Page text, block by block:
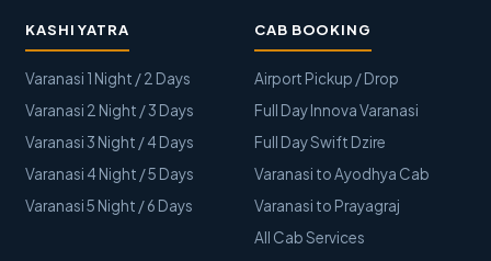
KASHI YATRA
Varanasi 1 Night / 2 Days
Varanasi 2 Night / 3 Days
Varanasi 3 Night / 4 Days
Varanasi 4 Night / 5 Days
Varanasi 5 Night / 6 Days
CAB BOOKING
Airport Pickup / Drop
Full Day Innova Varanasi
Full Day Swift Dzire
Varanasi to Ayodhya Cab
Varanasi to Prayagraj
All Cab Services